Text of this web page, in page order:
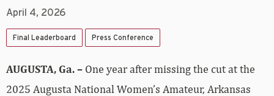
April 4, 2026
Final Leaderboard Press Conference
AUGUSTA, Ga. – One year after missing the cut at the
2025 Augusta National Women’s Amateur, Arkansas